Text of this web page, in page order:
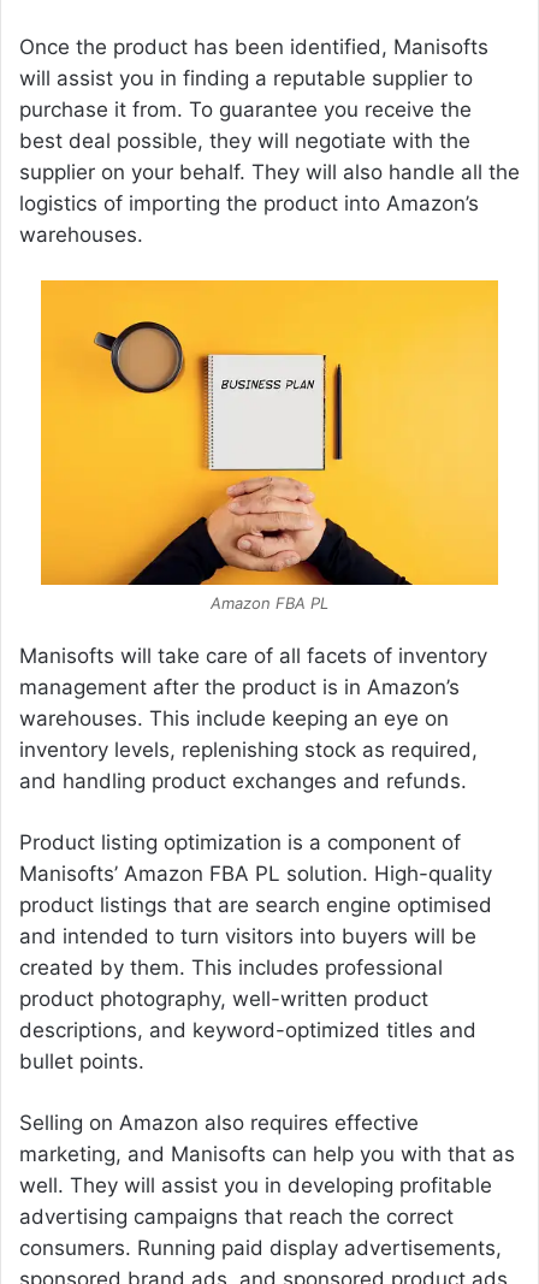
Once the product has been identified, Manisofts
will assist you in finding a reputable supplier to
purchase it from. To guarantee you receive the
best deal possible, they will negotiate with the
supplier on your behalf. They will also handle all the
logistics of importing the product into Amazon’s
warehouses.
Amazon FBA PL
Manisofts will take care of all facets of inventory
management after the product is in Amazon’s
warehouses. This include keeping an eye on
inventory levels, replenishing stock as required,
and handling product exchanges and refunds.
Product listing optimization is a component of
Manisofts’ Amazon FBA PL solution. High-quality
product listings that are search engine optimised
and intended to turn visitors into buyers will be
created by them. This includes professional
product photography, well-written product
descriptions, and keyword-optimized titles and
bullet points.
Selling on Amazon also requires effective
marketing, and Manisofts can help you with that as
well. They will assist you in developing profitable
advertising campaigns that reach the correct
consumers. Running paid display advertisements,